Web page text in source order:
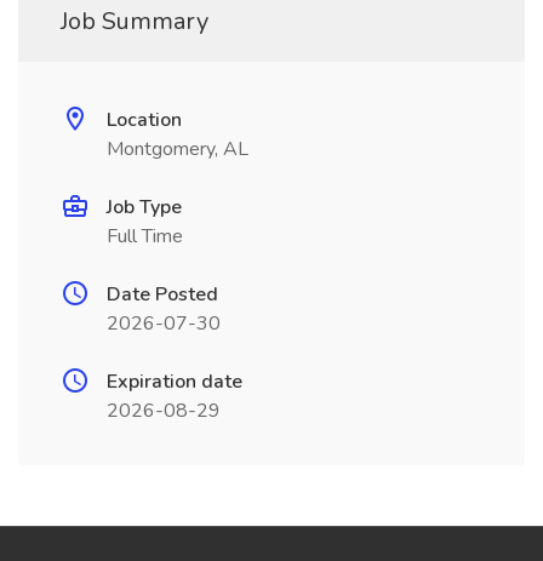
Job Summary
Location
Montgomery, AL
Job Type
Full Time
Date Posted
2026-07-30
Expiration date
2026-08-29